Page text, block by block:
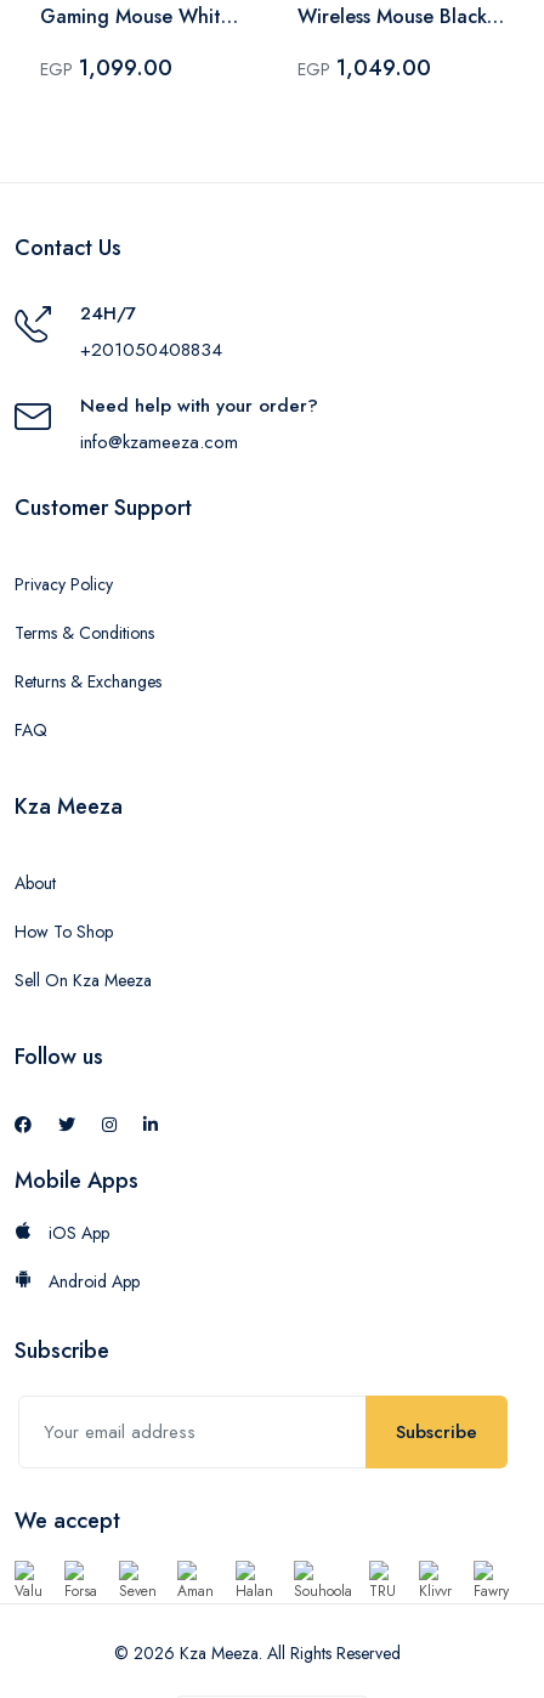
Gaming Mouse White
EGP 1,099.00
Wireless Mouse Black
EGP 1,049.00
Contact Us
24H/7
+201050408834
Need help with your order?
info@kzameeza.com
Customer Support
Privacy Policy
Terms & Conditions
Returns & Exchanges
FAQ
Kza Meeza
About
How To Shop
Sell On Kza Meeza
Follow us
Mobile Apps
iOS App
Android App
Subscribe
Subscribe
We accept
© 2026 Kza Meeza. All Rights Reserved